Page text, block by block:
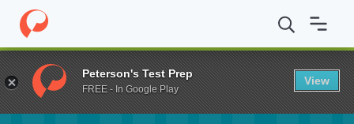
Home Fund Winifred R. Reynolds Educational Scholarship
Peterson's Test Prep
FREE - In Google Play
View